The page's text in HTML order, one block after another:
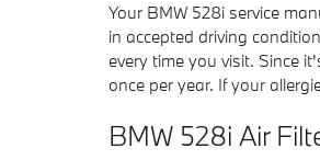
Your BMW 528i service
in accepted driving
every time you visit. Since
once per year. If your
BMW 528i Air